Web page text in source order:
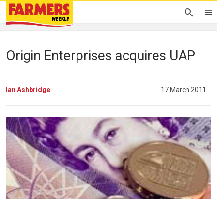
Origin Enterprises acquires UAP
Ian Ashbridge 17 March 2011